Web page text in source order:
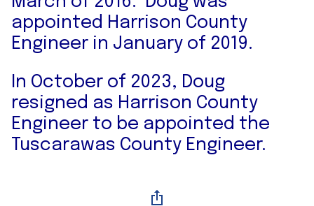
appointed Harrison County
Engineer in January of 2019.
In October of 2023, Doug
resigned as Harrison County
Engineer to be appointed the
Tuscarawas County Engineer.